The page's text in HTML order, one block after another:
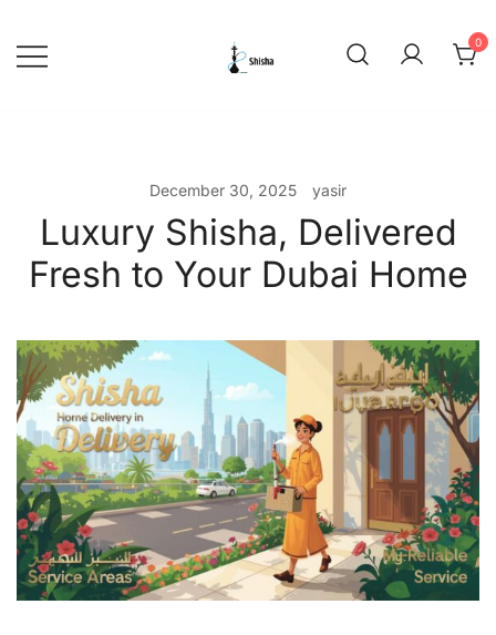
content
0
December 30, 2025 yasir
Luxury Shisha, Delivered
Fresh to Your Dubai Home